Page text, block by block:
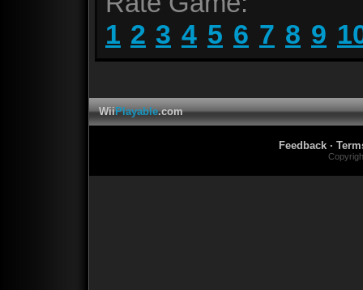
1 2 3 4 5 6 7 8 9
WiiPlayable.com
Feedback ·